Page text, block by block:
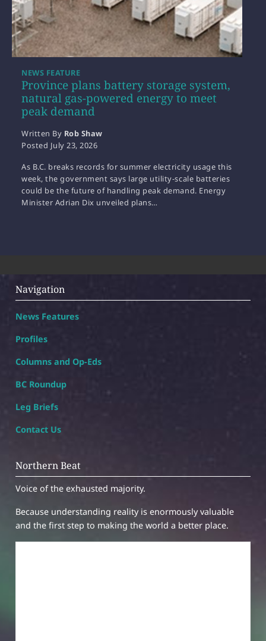
Province plans battery storage system,
natural gas-powered energy to meet
peak demand
NEWS FEATURE
Written By Rob Shaw
Posted July 23, 2026
As B.C. breaks records for summer electricity usage this
week, the government says large utility-scale batteries
could be the future of handling peak demand. Energy
Minister Adrian Dix unveiled plans…
Navigation
News Features
Profiles
Columns and Op-Eds
BC Roundup
Leg Briefs
Contact Us
Northern Beat
Voice of the exhausted majority.
Because understanding reality is enormously valuable
and the first step to making the world a better place.